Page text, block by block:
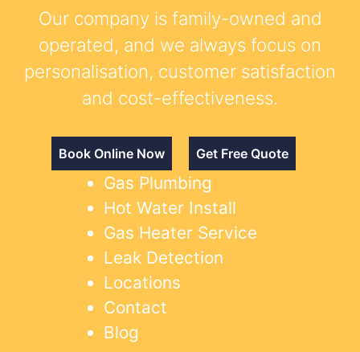
Our company is family-owned and
operated, and we always focus on
personalisation, customer satisfaction
and cost-effectiveness.
Book Online Now Get Free Quote
Gas Plumbing
Hot Water Install
Gas Heater Service
Leak Detection
Locations
Contact
Blog